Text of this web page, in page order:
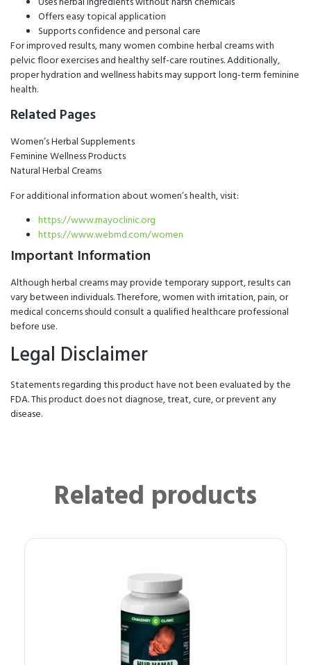
Offers easy topical application
Supports confidence and personal care
For improved results, many women combine herbal creams with
pelvic floor exercises and healthy self-care routines. Additionally,
proper hydration and wellness habits may support long-term feminine
health.
Related Pages
Women’s Herbal Supplements
Feminine Wellness Products
Natural Herbal Creams
For additional information about women’s health, visit:
https://www.mayoclinic.org
https://www.webmd.com/women
Important Information
Although herbal creams may provide temporary support, results can
vary between individuals. Therefore, women with irritation, pain, or
medical concerns should consult a qualified healthcare professional
before use.
Legal Disclaimer
Statements regarding this product have not been evaluated by the
FDA. This product does not diagnose, treat, cure, or prevent any
disease.
Related products